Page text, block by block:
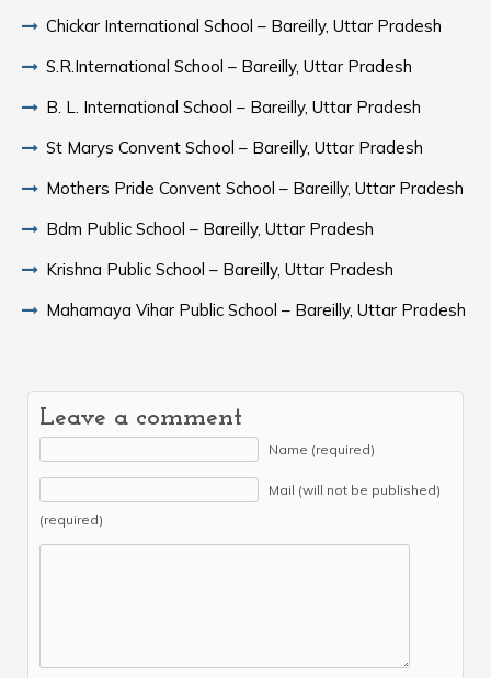
Chickar International School – Bareilly, Uttar Pradesh
S.R.International School – Bareilly, Uttar Pradesh
B. L. International School – Bareilly, Uttar Pradesh
St Marys Convent School – Bareilly, Uttar Pradesh
Mothers Pride Convent School – Bareilly, Uttar Pradesh
Bdm Public School – Bareilly, Uttar Pradesh
Krishna Public School – Bareilly, Uttar Pradesh
Mahamaya Vihar Public School – Bareilly, Uttar Pradesh
Leave a comment
Name (required)
Mail (will not be published)
(required)